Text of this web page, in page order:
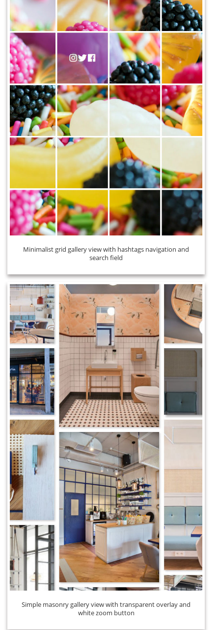
Minimalist grid gallery view with hashtags navigation and
search field
Simple masonry gallery view with transparent overlay and
white zoom button